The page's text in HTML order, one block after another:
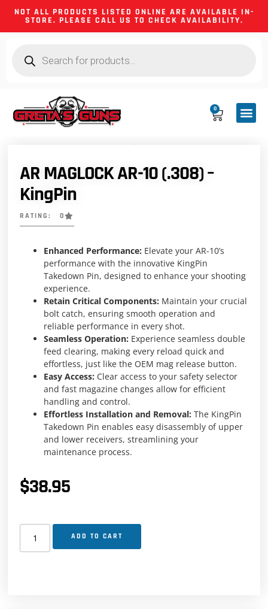
NOT ALL PRODUCTS LISTED ONLINE ARE AVAILABLE IN-
STORE. PLEASE CALL US TO CHECK AVAILABILITY.
0
AR MAGLOCK AR-10 (.308) –
KingPin
RATING: 0
Enhanced Performance: Elevate your AR-10’s
performance with the innovative KingPin
Takedown Pin, designed to enhance your shooting
experience.
Retain Critical Components: Maintain your crucial
bolt catch, ensuring smooth operation and
reliable performance in every shot.
Seamless Operation: Experience seamless double
feed clearing, making every reload quick and
effortless, just like the OEM mag release button.
Easy Access: Clear access to your safety selector
and fast magazine changes allow for efficient
handling and control.
Effortless Installation and Removal: The KingPin
Takedown Pin enables easy disassembly of upper
and lower receivers, streamlining your
maintenance process.
$38.95
ADD TO CART